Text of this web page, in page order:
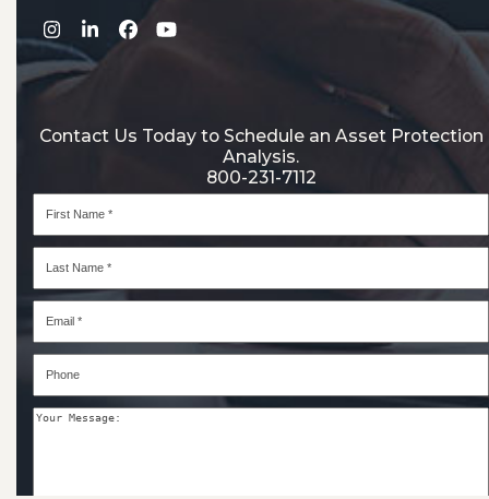
Instagram
LinkedIn
Facebook
YouTube
Contact Us Today to Schedule an Asset Protection
Analysis.
800-231-7112